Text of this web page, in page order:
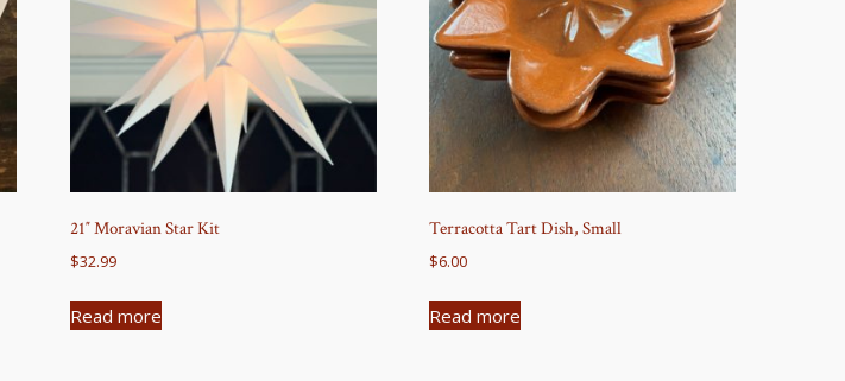
21″ Moravian Star Kit
$32.99
Read more
Terracotta Tart Dish, Small
$6.00
Read more